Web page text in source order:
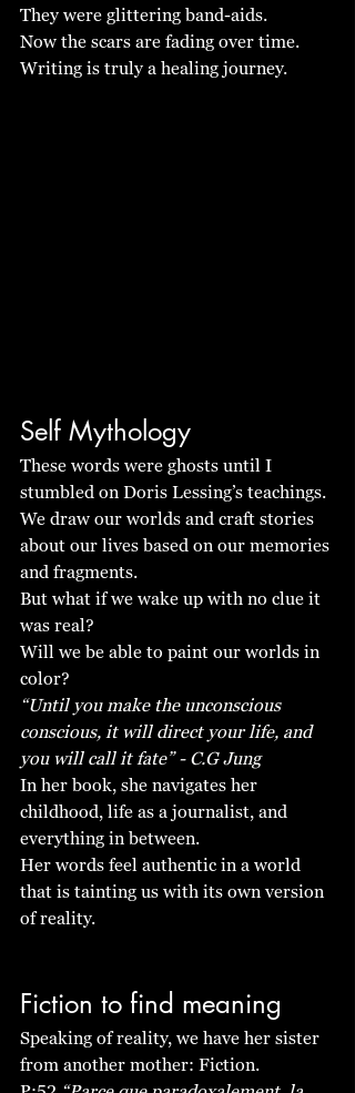
They were glittering band-aids.
Now the scars are fading over time.
Writing is truly a healing journey.
Self Mythology
These words were ghosts until I
stumbled on Doris Lessing’s teachings.
We draw our worlds and craft stories
about our lives based on our memories
and fragments.
But what if we wake up with no clue it
was real?
Will we be able to paint our worlds in
color?
“Until you make the unconscious
conscious, it will direct your life, and
you will call it fate” - C.G Jung
In her book, she navigates her
childhood, life as a journalist, and
everything in between.
Her words feel authentic in a world
that is tainting us with its own version
of reality.
Fiction to find meaning
Speaking of reality, we have her sister
from another mother: Fiction.